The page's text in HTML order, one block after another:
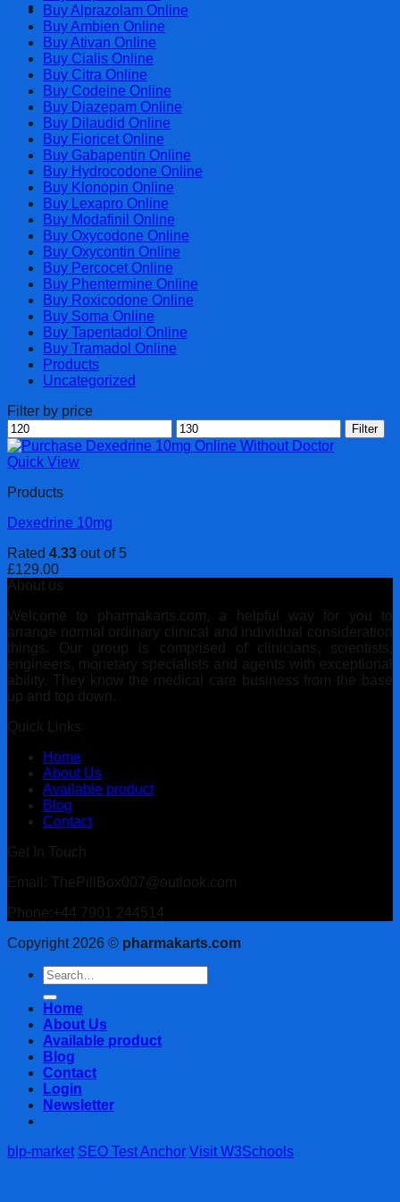
Cart
Buy Alprazolam Online
Buy Ambien Online
Buy Ativan Online
Buy Cialis Online
Buy Citra Online
Buy Codeine Online
Buy Diazepam Online
Buy Dilaudid Online
Buy Fioricet Online
Buy Gabapentin Online
Buy Hydrocodone Online
Buy Klonopin Online
Buy Lexapro Online
Buy Modafinil Online
Buy Oxycodone Online
Buy Oxycontin Online
Buy Percocet Online
Buy Phentermine Online
Buy Roxicodone Online
Buy Soma Online
Buy Tapentadol Online
Buy Tramadol Online
Products
Uncategorized
Filter by price
Min
price
Max
price
Filter
Quick View
Products
Dexedrine 10mg
Rated 4.33 out of 5
£129.00
About us
Welcome to pharmakarts.com, a helpful way for you to
arrange normal ordinary clinical and individual consideration
things. Our group is comprised of clinicians, scientists,
engineers, monetary specialists and agents with exceptional
ability. They know the medical care business from the base
up and top down.
Quick Links
Home
About Us
Available product
Blog
Contact
Get In Touch
Email: ThePillBox007@outlook.com
Phone:+44 7901 244514
Copyright 2026 © pharmakarts.com
Search
for:
Home
About Us
Available product
Blog
Contact
Login
Newsletter
blp-market SEO Test Anchor Visit W3Schools